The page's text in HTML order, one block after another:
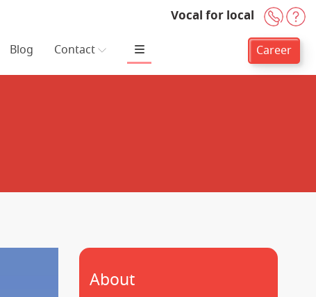
Vocal for local +91-
Blog Contact Career
About